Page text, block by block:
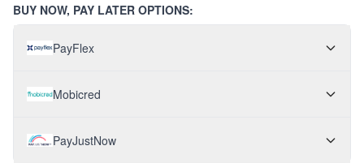
BUY NOW, PAY LATER OPTIONS:
PayFlex
Mobicred
PayJustNow